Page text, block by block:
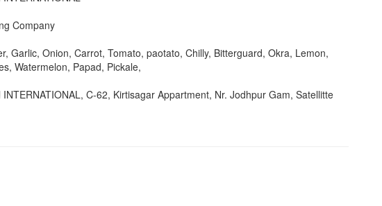
Company
Garlic, Onion, Carrot, Tomato, paotato, Chilly, Bitterguard, Okra, Lemon,
Watermelon, Papad, Pickale,
INTERNATIONAL, C-62, Kirtisagar Appartment, Nr. Jodhpur Gam, Satellitte